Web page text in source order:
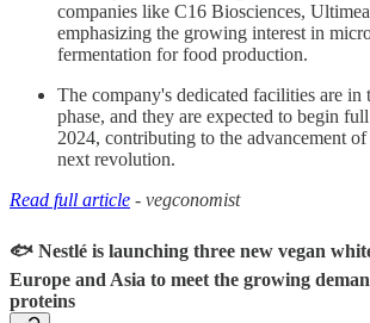
companies like C16 Biosciences,
emphasizing the growing interest in
fermentation for food production.
The company's dedicated facilities are in
phase, and they are expected to begin
2024, contributing to the advancement
next revolution.
Read full article - vegconomist
🐟 Nestlé is launching three new vegan
Europe and Asia to meet the growing
proteins